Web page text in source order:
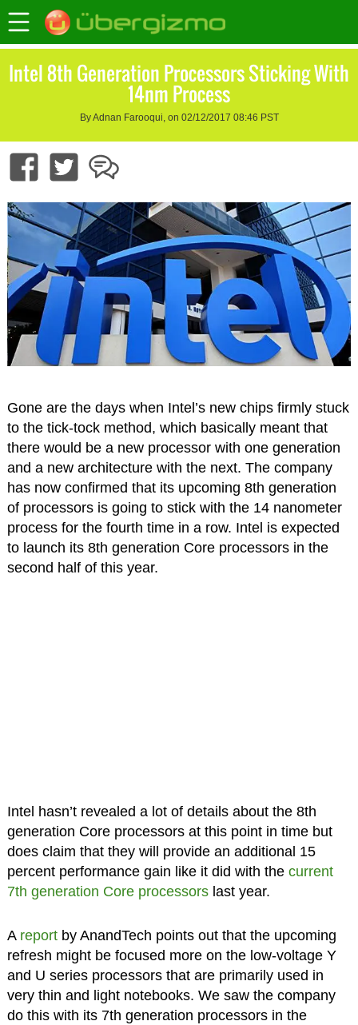
Intel 8th Generation Processors Sticking With
14nm Process
By Adnan Farooqui, on 02/12/2017 08:46 PST
Gone are the days when Intel’s new chips firmly stuck
to the tick-tock method, which basically meant that
there would be a new processor with one generation
and a new architecture with the next. The company
has now confirmed that its upcoming 8th generation
of processors is going to stick with the 14 nanometer
process for the fourth time in a row. Intel is expected
to launch its 8th generation Core processors in the
second half of this year.
Intel hasn’t revealed a lot of details about the 8th
generation Core processors at this point in time but
does claim that they will provide an additional 15
percent performance gain like it did with the current
7th generation Core processorslast year.
A reportby AnandTech points out that the upcoming
refresh might be focused more on the low-voltage Y
and U series processors that are primarily used in
very thin and light notebooks. We saw the company
do this with its 7th generation processors in the